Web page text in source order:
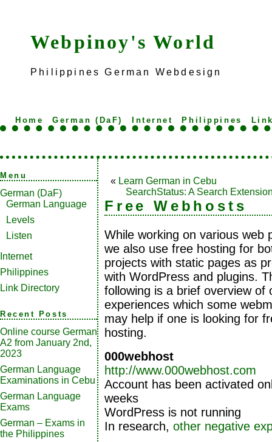
Webpinoy's World
Philippines German Webdesign
Home German (DaF) Internet Philippines
Menu
German (DaF)
German Language
Levels
Listen
Internet
Philippines
Link Directory
Recent Posts
Online course German
A2 from January 2nd,
2023
German Language
Examinations in Cebu
German Language
Exams
German – Exams in
the Philippines
« Learn German in Cebu
SearchStatus: A Search
Free Webhosts
While working on various web
we also use free hosting for
projects with static pages as
with WordPress and plugins.
following is a brief overview of
experiences which some
may help if one is looking for
hosting.
000webhost
http://www.000webhost.com
Account has been activated
weeks
WordPress is not running
In research, other negative